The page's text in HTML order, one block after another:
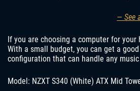
— See
If you are choosing a computer for
With a small budget, you can get a
configuration that can handle any
Model: NZXT S340 (White) ATX Mid